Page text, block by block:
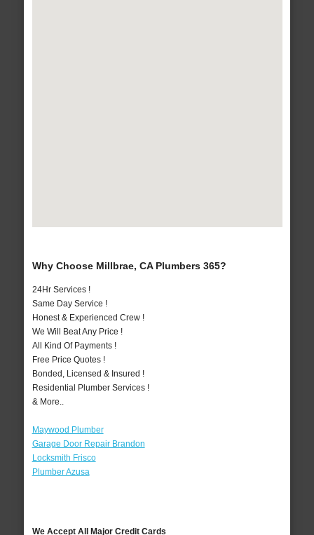
Why Choose Millbrae, CA Plumbers 365?
24Hr Services !
Same Day Service !
Honest & Experienced Crew !
We Will Beat Any Price !
All Kind Of Payments !
Free Price Quotes !
Bonded, Licensed & Insured !
Residential Plumber Services !
& More..
Maywood Plumber
Garage Door Repair Brandon
Locksmith Frisco
Plumber Azusa
We Accept All Major Credit Cards